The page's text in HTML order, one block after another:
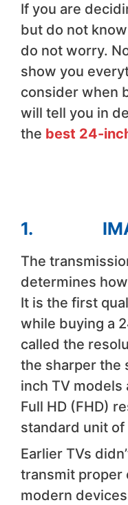
If you are
but do not
do not worry.
show you
consider when
will tell you in
the best 24-
1. IMAGE
The
determines
It is the first
while buying a
called the
the sharper the
inch TV models
Full HD (FHD)
standard unit
Earlier TVs
transmit proper
modern